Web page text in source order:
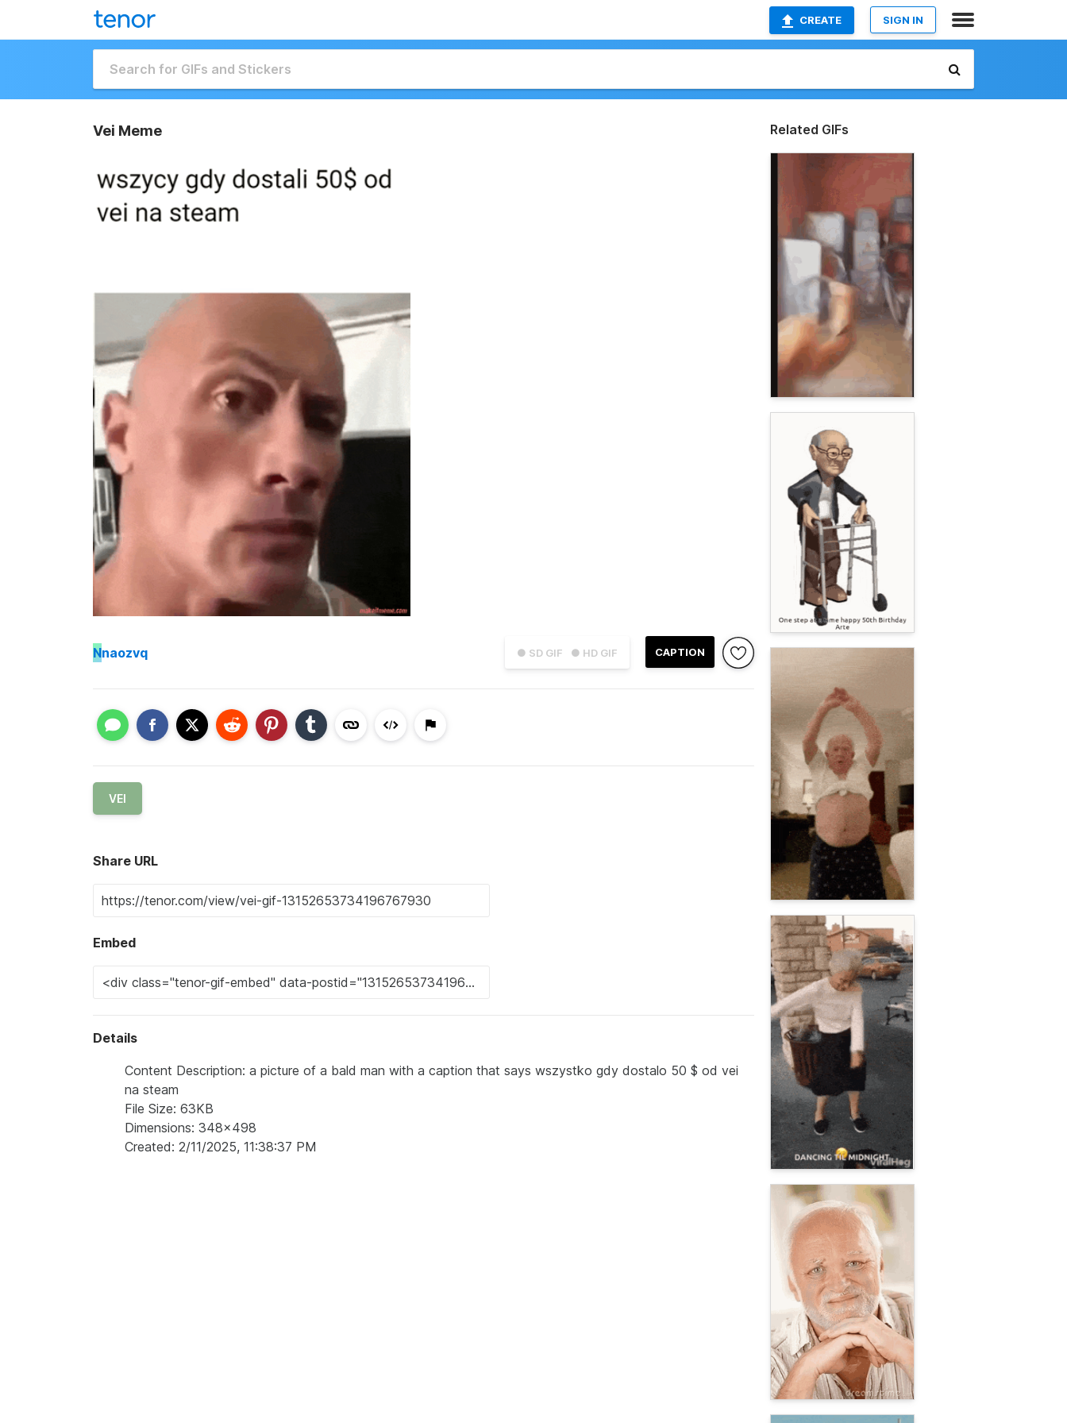
CREATE SIGN IN
Vei Meme
● SD GIF ● HD GIF CAPTION
Nnaozvq
VEI
Share URL
Embed
Details
Content Description: a picture of a bald man with a caption that says wszystko gdy dostalo 50 $ od vei
na steam
File Size: 63KB
Dimensions: 348x498
Created: 2/11/2025, 11:38:37 PM
Related GIFs